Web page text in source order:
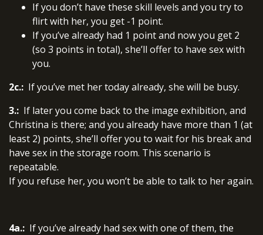
If you don’t have these skill levels and you try to
flirt with her, you get -1 point.
If you’ve already had 1 point and now you get 2
(so 3 points in total), she’ll offer to have sex with
you.
2c.: If you’ve met her today already, she will be busy.
3.: If later you come back to the image exhibition, and
Christina is there; and you already have more than 1 (at
least 2) points, she’ll offer you to wait for his break and
have sex in the storage room. This scenario is
repeatable.
If you refuse her, you won’t be able to talk to her again.
4a.: If you’ve already had sex with one of them, the